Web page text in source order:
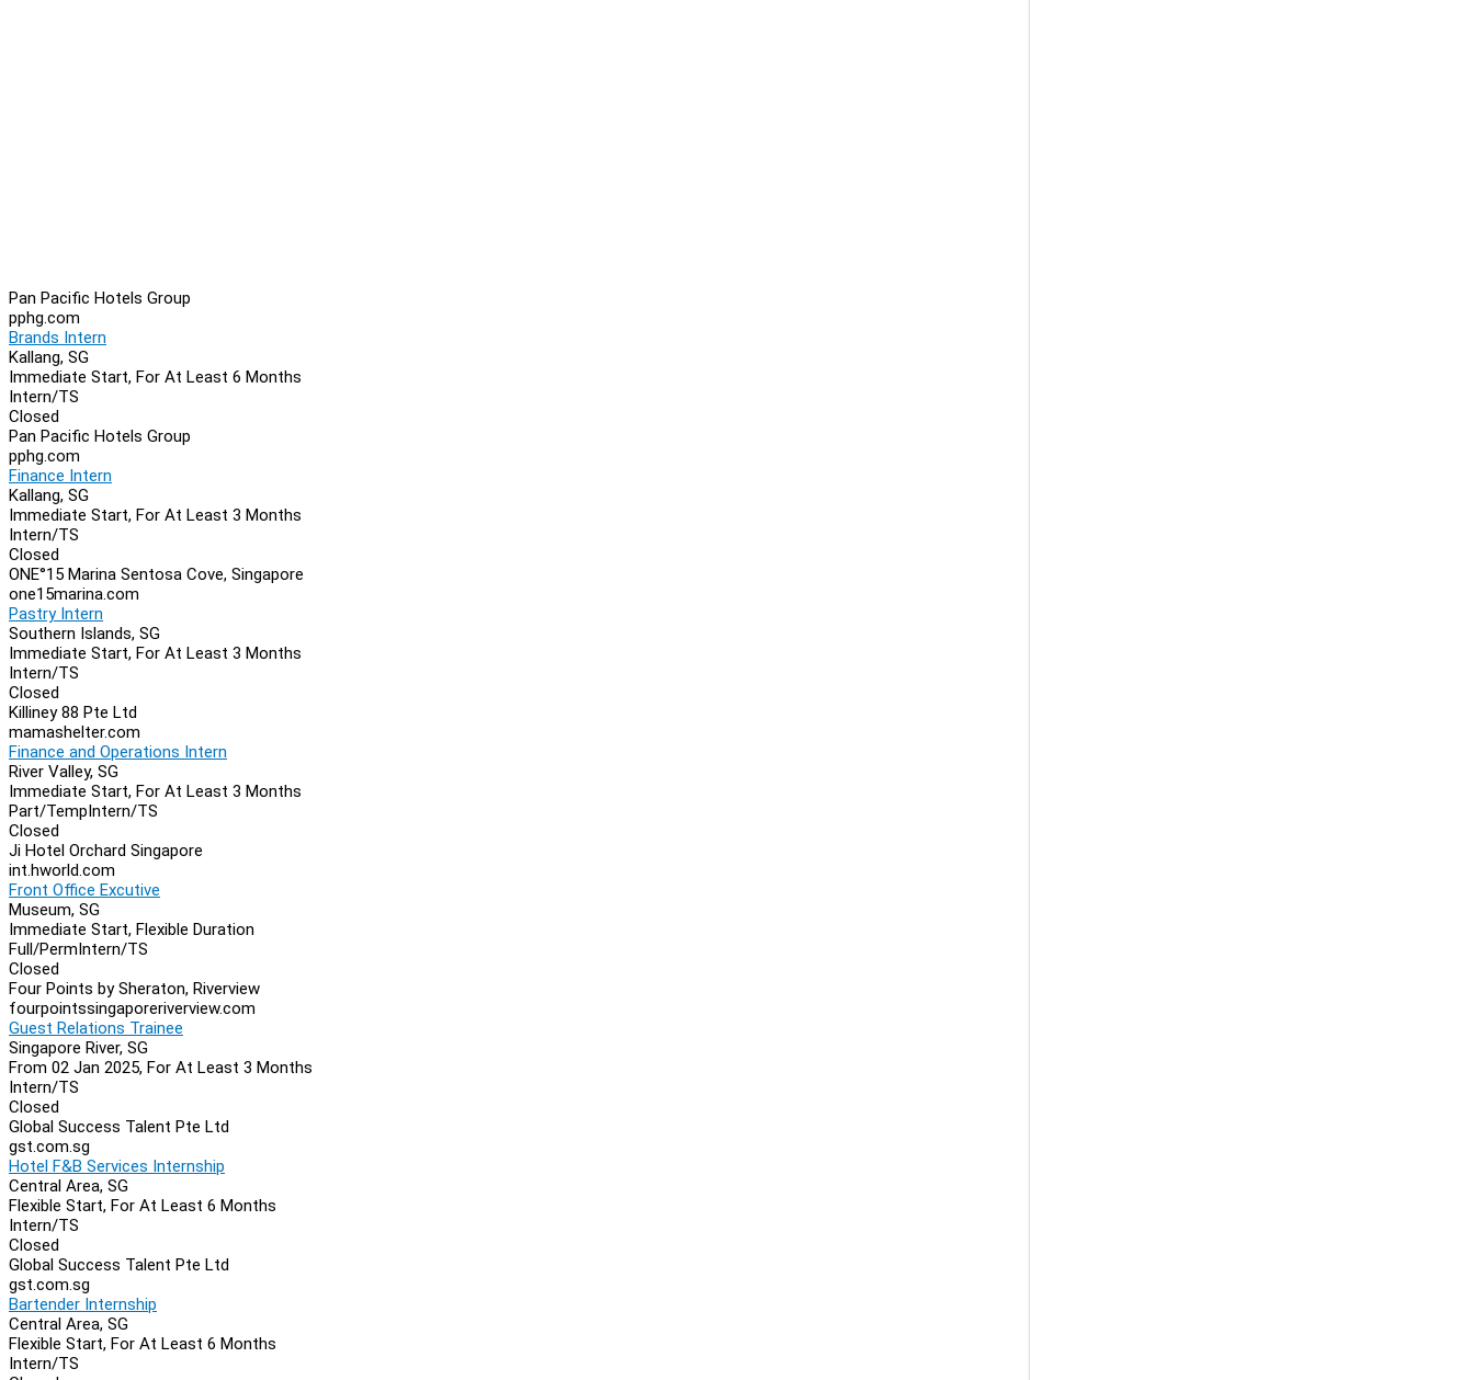
Pan Pacific Hotels Group
pphg.com
Brands Intern
Kallang, SG
Immediate Start, For At Least 6 Months
Intern/TS
Closed
Pan Pacific Hotels Group
pphg.com
Finance Intern
Kallang, SG
Immediate Start, For At Least 3 Months
Intern/TS
Closed
ONE°15 Marina Sentosa Cove, Singapore
one15marina.com
Pastry Intern
Southern Islands, SG
Immediate Start, For At Least 3 Months
Intern/TS
Closed
Killiney 88 Pte Ltd
mamashelter.com
Finance and Operations Intern
River Valley, SG
Immediate Start, For At Least 3 Months
Part/TempIntern/TS
Closed
Ji Hotel Orchard Singapore
int.hworld.com
Front Office Excutive
Museum, SG
Immediate Start, Flexible Duration
Full/PermIntern/TS
Closed
Four Points by Sheraton, Riverview
fourpointssingaporeriverview.com
Guest Relations Trainee
Singapore River, SG
From 02 Jan 2025, For At Least 3 Months
Intern/TS
Closed
Global Success Talent Pte Ltd
gst.com.sg
Hotel F&B Services Internship
Central Area, SG
Flexible Start, For At Least 6 Months
Intern/TS
Closed
Global Success Talent Pte Ltd
gst.com.sg
Bartender Internship
Central Area, SG
Flexible Start, For At Least 6 Months
Intern/TS